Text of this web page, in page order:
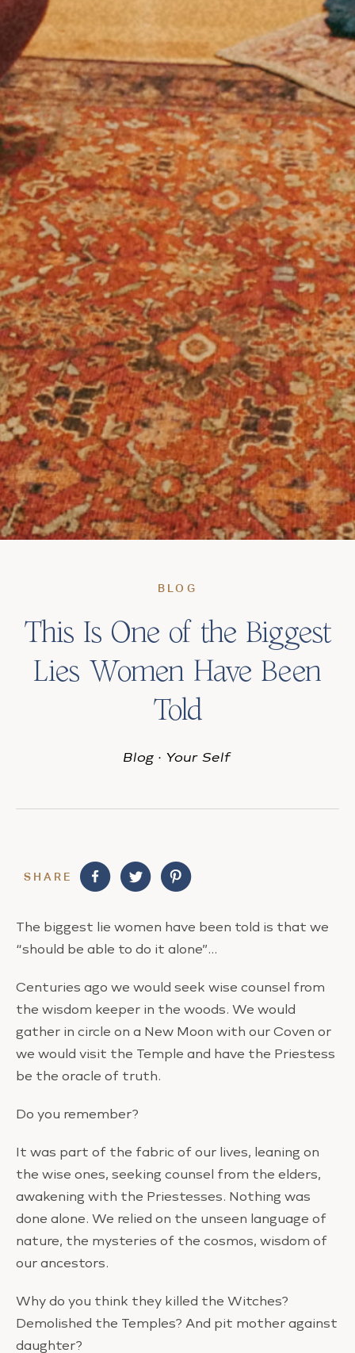
BLOG
This Is One of the Biggest
Lies Women Have Been
Told
Blog · Your Self
SHARE
The biggest lie women have been told is that we
“should be able to do it alone”…
Centuries ago we would seek wise counsel from
the wisdom keeper in the woods. We would
gather in circle on a New Moon with our Coven or
we would visit the Temple and have the Priestess
be the oracle of truth.
Do you remember?
It was part of the fabric of our lives, leaning on
the wise ones, seeking counsel from the elders,
awakening with the Priestesses. Nothing was
done alone. We relied on the unseen language of
nature, the mysteries of the cosmos, wisdom of
our ancestors.
Why do you think they killed the Witches?
Demolished the Temples? And pit mother against
daughter?